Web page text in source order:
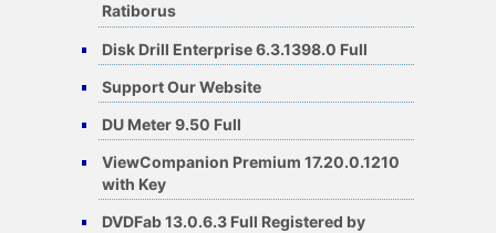
Ratiborus
Disk Drill Enterprise 6.3.1398.0 Full
Support Our Website
DU Meter 9.50 Full
ViewCompanion Premium 17.20.0.1210
with Key
DVDFab 13.0.6.3 Full Registered by